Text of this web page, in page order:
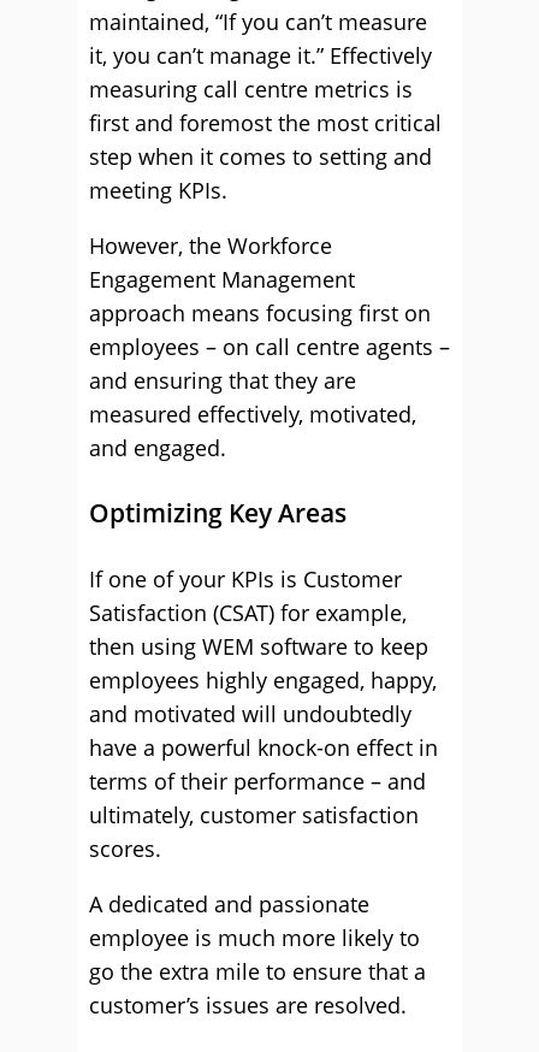
maintained, “If you can’t measure
it, you can’t manage it.” Effectively
measuring call centre metrics is
first and foremost the most critical
step when it comes to setting and
meeting KPIs.
However, the Workforce
Engagement Management
approach means focusing first on
employees – on call centre agents –
and ensuring that they are
measured effectively, motivated,
and engaged.
Optimizing Key Areas
If one of your KPIs is Customer
Satisfaction (CSAT) for example,
then using WEM software to keep
employees highly engaged, happy,
and motivated will undoubtedly
have a powerful knock-on effect in
terms of their performance – and
ultimately, customer satisfaction
scores.
A dedicated and passionate
employee is much more likely to
go the extra mile to ensure that a
customer’s issues are resolved.